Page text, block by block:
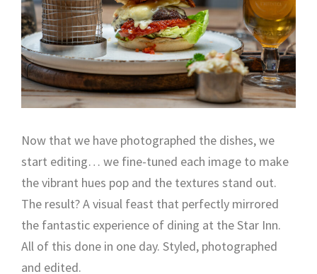
Now that we have photographed the dishes, we
start editing… we fine-tuned each image to make
the vibrant hues pop and the textures stand out.
The result? A visual feast that perfectly mirrored
the fantastic experience of dining at the Star Inn.
All of this done in one day. Styled, photographed
and edited.